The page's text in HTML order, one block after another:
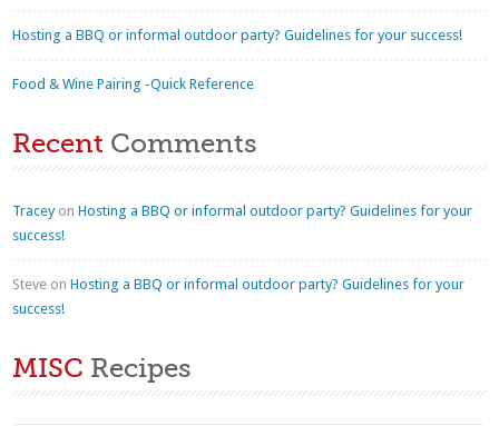
Hosting a BBQ or informal outdoor party? Guidelines for your success!
Food & Wine Pairing -Quick Reference
Recent Comments
TraceyonHosting a BBQ or informal outdoor party? Guidelines for your
success!
Steve onHosting a BBQ or informal outdoor party? Guidelines for your
success!
MISC Recipes